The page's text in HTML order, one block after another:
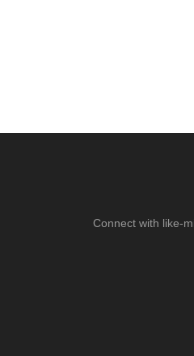
Connect with like-